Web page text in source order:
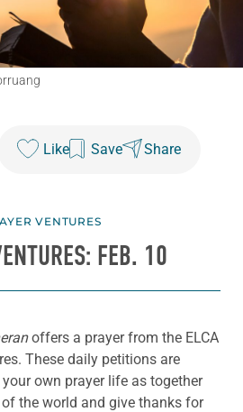
Like Save Share
VENTURES
FEB. 10
offers a prayer from the ELCA
These daily petitions are
own prayer life as together
the world and give thanks for